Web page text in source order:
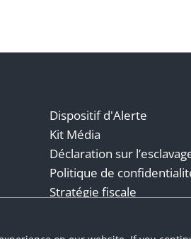
Dispositif d'Alerte
Kit Média
Déclaration sur
Politique de
Stratégie fiscale